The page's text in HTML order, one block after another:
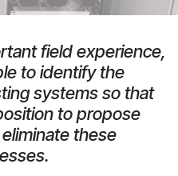
field experience,
to identify the
systems so that
to propose
these